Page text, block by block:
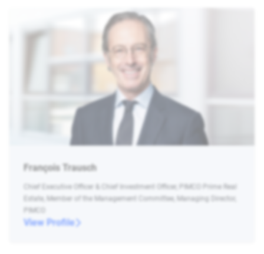
François Trausch
Chief Executive Officer & Chief Investment Officer, PIMCO Prime Real
Estate, Member of the Management Committee, Managing Director,
PIMCO
View Profile